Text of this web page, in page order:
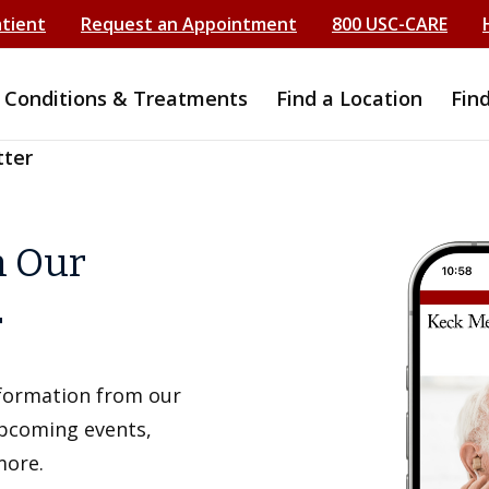
Request an Appointment 800 USC-CARE
Conditions & Treatments Find a Location
Our
from our
events,